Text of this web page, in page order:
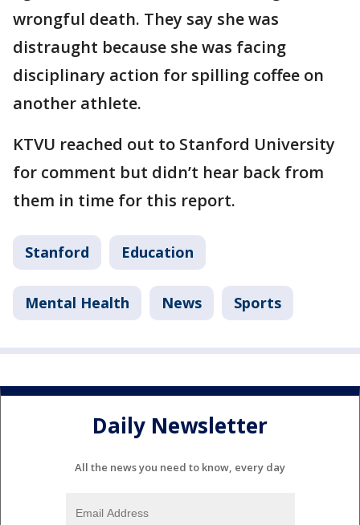
wrongful death. They say she was
distraught because she was facing
disciplinary action for spilling coffee on
another athlete.
KTVU reached out to Stanford University
for comment but didn’t hear back from
them in time for this report.
Stanford Education
Mental Health News Sports
Daily Newsletter
All the news you need to know, every day